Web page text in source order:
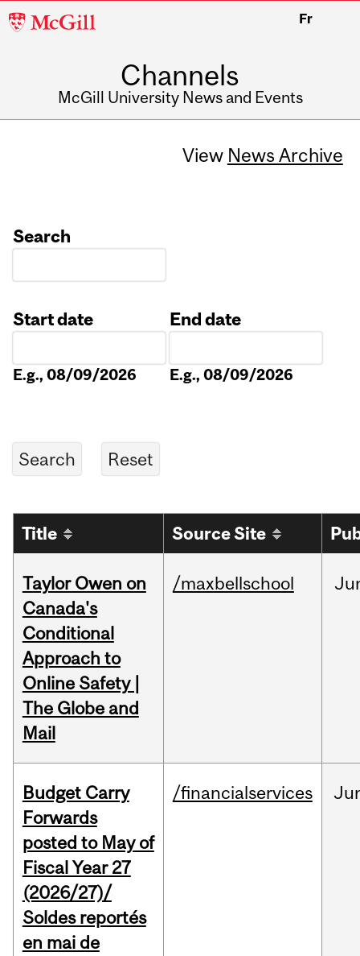
McGill
Fr
Channels
McGill University News and Events
View News Archive
Search
Start date
E.g., 08/09/2026
End date
E.g., 08/09/2026
Title Source Site
Taylor Owen on
Canada's
Conditional
Approach to
Online Safety |
The Globe and
Mail
/maxbellschool
Budget Carry
Forwards
posted to May of
Fiscal Year 27
(2026/27)/
Soldes reportés
en mai de
/financialservices